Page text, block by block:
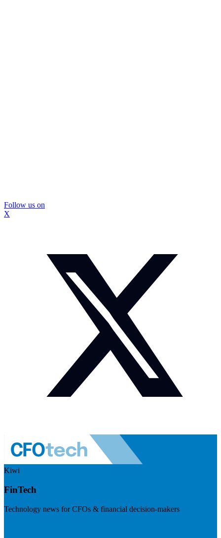
Follow us on
X
Kiwi
FinTech
Technology news for CFOs & financial decision-makers